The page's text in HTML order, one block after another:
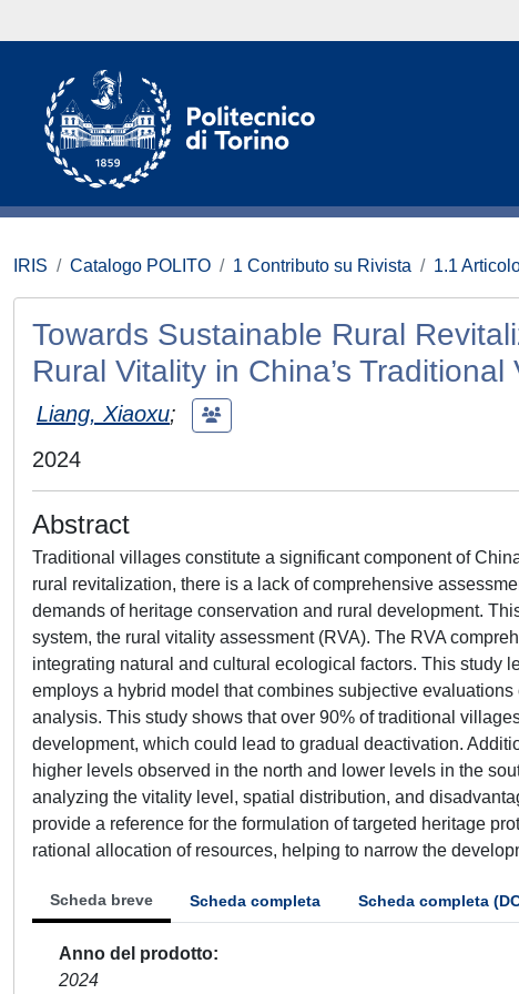
IRIS Catalogo POLITO 1 Contributo su Rivista 1.1
Towards Sustainable Rural
Rural Vitality in China’s Traditional
Liang, Xiaoxu;
2024
Abstract
Traditional villages constitute a significant component of
rural revitalization, there is a lack of comprehensive
demands of heritage conservation and rural development.
system, the rural vitality assessment (RVA). The RVA
integrating natural and cultural ecological factors. This study
employs a hybrid model that combines subjective
analysis. This study shows that over 90% of traditional
development, which could lead to gradual deactivation.
higher levels observed in the north and lower levels in the
analyzing the vitality level, spatial distribution, and
provide a reference for the formulation of targeted heritage
rational allocation of resources, helping to narrow the
Scheda breve Scheda completa Scheda completa
Anno del prodotto
2024